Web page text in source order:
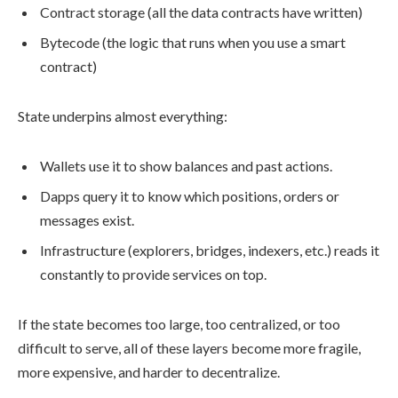
Contract storage (all the data contracts have written)
Bytecode (the logic that runs when you use a smart
contract)
State underpins almost everything:
Wallets use it to show balances and past actions.
Dapps query it to know which positions, orders or
messages exist.
Infrastructure (explorers, bridges, indexers, etc.) reads it
constantly to provide services on top.
If the state becomes too large, too centralized, or too
difficult to serve, all of these layers become more fragile,
more expensive, and harder to decentralize.